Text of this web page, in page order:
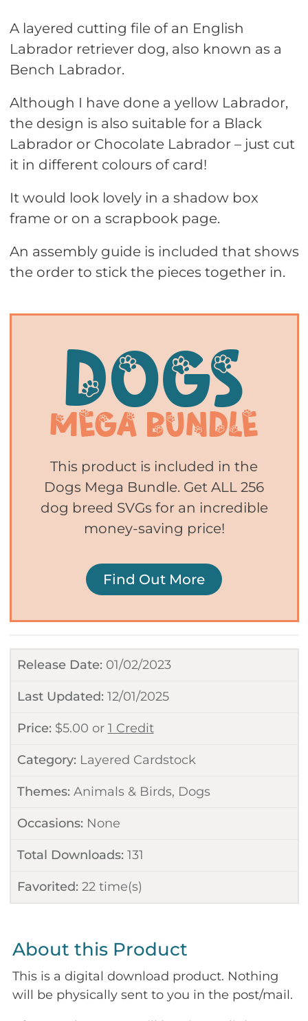
Release Date: 01/02/2023
Last Updated: 12/01/2025
Price: $5.00 or 1 Credit
Category: Layered Cardstock
Themes: Animals & Birds, Dogs
Occasions: None
Total Downloads: 131
Favorited: 22time(s)
A layered cutting file of an English
Labrador retriever dog, also known as a
Bench Labrador.
Although I have done a yellow Labrador,
the design is also suitable for a Black
Labrador or Chocolate Labrador – just cut
it in different colours of card!
It would look lovely in a shadow box
frame or on a scrapbook page.
An assembly guide is included that shows
the order to stick the pieces together in.
This product is included in the
Dogs Mega Bundle. Get ALL 256
dog breed SVGs for an incredible
money-saving price!
Find Out More
About this Product
This is a digital download product. Nothing
will be physically sent to you in the post/mail.